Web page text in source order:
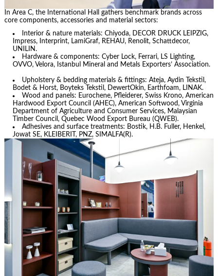
In Area C, the International Hall gathers benchmark brands across
core components, accessories and material sectors:
Interior & nature materials: Chiyoda, DECOR DRUCK LEIPZIG,
Impress, Interprint, LamiGraf, REHAU, Renolit, Schattdecor,
UNILIN.
Hardware & components: Cyber Lock, Ferrari, LS Lighting,
OVVO, Velora, Istanbul Mineral and Metals Exporters’ Association.
Upholstery & bedding materials & fittings: Ateja, Aydin Tekstil,
Bodet & Horst, Boyteks Tekstil, DewertOkin, Earthfoam, LINAK.
Wood and panels: Eurochene, Pfleiderer, Swiss Krono, American
Hardwood Export Council (AHEC), American Softwood, Virginia
Department of Agriculture and Consumer Services, Malaysian
Timber Council, Quebec Wood Export Bureau (QWEB).
Adhesives and surface treatments: Bostik, H.B. Fuller, Henkel,
Jowat SE, KLEIBERIT, PNZ, SIMALFA(R).